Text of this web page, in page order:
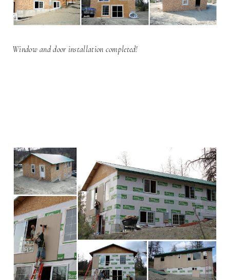
Window and door installation completed!